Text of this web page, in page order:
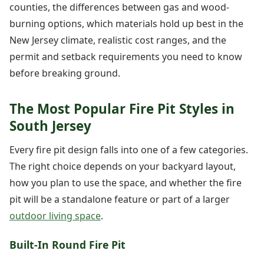
counties, the differences between gas and wood-
burning options, which materials hold up best in the
New Jersey climate, realistic cost ranges, and the
permit and setback requirements you need to know
before breaking ground.
The Most Popular Fire Pit Styles in
South Jersey
Every fire pit design falls into one of a few categories.
The right choice depends on your backyard layout,
how you plan to use the space, and whether the fire
pit will be a standalone feature or part of a larger
outdoor living space.
Built-In Round Fire Pit